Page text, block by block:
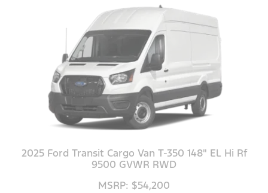
2025 Ford Transit Cargo Van T-350 148" EL Hi Rf
9500 GVWR RWD
MSRP: $54,200